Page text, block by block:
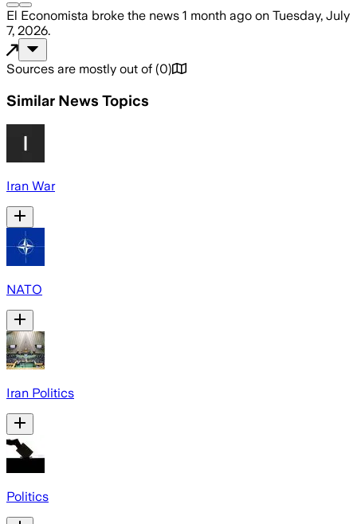
El Economista broke the news 1 month ago on Tuesday, July
7, 2026.
Sources are mostly out of (0)
Similar News Topics
Iran War
NATO
Iran Politics
Politics